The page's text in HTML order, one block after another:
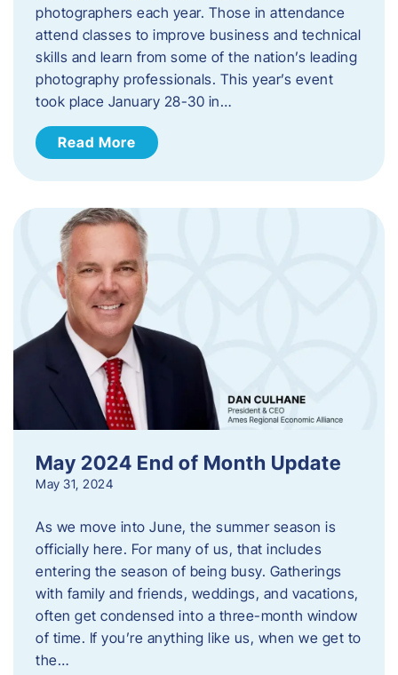
photographers each year. Those in attendance
attend classes to improve business and technical
skills and learn from some of the nation’s leading
photography professionals. This year’s event
took place January 28-30 in…
Read More
May 2024 End of Month Update
May 31, 2024
As we move into June, the summer season is
officially here. For many of us, that includes
entering the season of being busy. Gatherings
with family and friends, weddings, and vacations,
often get condensed into a three-month window
of time. If you’re anything like us, when we get to
the…